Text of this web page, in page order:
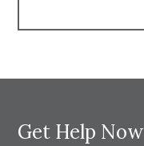
Get Help Now